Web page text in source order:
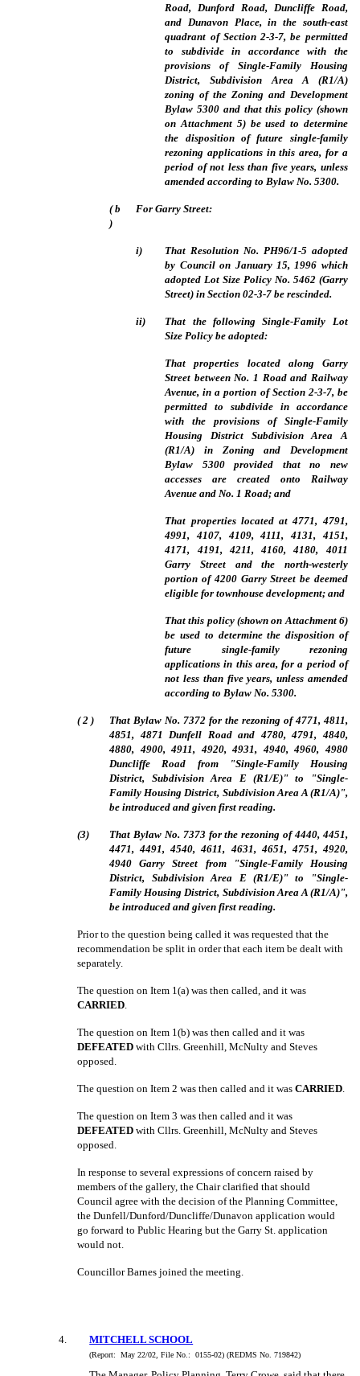
Road, Dunford Road, Duncliffe Road,
and Dunavon Place, in the south-east
quadrant of Section 2-3-7, be permitted
to subdivide in accordance with the
provisions of Single-Family Housing
District, Subdivision Area A (R1/A)
zoning of the Zoning and Development
Bylaw 5300 and that this policy (shown
on Attachment 5) be used to determine
the disposition of future single-family
rezoning applications in this area, for a
period of not less than five years, unless
amended according to Bylaw No. 5300.
(b
)
For Garry Street:
i)
That Resolution No. PH96/1-5 adopted
by Council on January 15, 1996 which
adopted Lot Size Policy No. 5462 (Garry
Street) in Section 02-3-7 be rescinded.
ii)
That the following Single-Family Lot
Size Policy be adopted:
That properties located along Garry
Street between No. 1 Road and Railway
Avenue, in a portion of Section 2-3-7, be
permitted to subdivide in accordance
with the provisions of Single-Family
Housing District Subdivision Area A
(R1/A) in Zoning and Development
Bylaw 5300 provided that no new
accesses are created onto Railway
Avenue and No. 1 Road; and
That properties located at 4771, 4791,
4991, 4107, 4109, 4111, 4131, 4151,
4171, 4191, 4211, 4160, 4180, 4011
Garry Street and the north-westerly
portion of 4200 Garry Street be deemed
eligible for townhouse development; and
That this policy (shown on Attachment 6)
be used to determine the disposition of
future single-family rezoning
applications in this area, for a period of
not less than five years, unless amended
according to Bylaw No. 5300.
(2 )
That Bylaw No. 7372 for the rezoning of 4771, 4811,
4851, 4871 Dunfell Road and 4780, 4791, 4840,
4880, 4900, 4911, 4920, 4931, 4940, 4960, 4980
Duncliffe Road from "Single-Family Housing
District, Subdivision Area E (R1/E)" to "Single-
Family Housing District, Subdivision Area A (R1/A)",
be introduced and given first reading.
(3)
That Bylaw No. 7373 for the rezoning of 4440, 4451,
4471, 4491, 4540, 4611, 4631, 4651, 4751, 4920,
4940 Garry Street from "Single-Family Housing
District, Subdivision Area E (R1/E)" to "Single-
Family Housing District, Subdivision Area A (R1/A)",
be introduced and given first reading.
Prior to the question being called it was requested that the
recommendation be split in order that each item be dealt with
separately.
The question on Item 1(a) was then called, and it was
CARRIED
The question on Item 1(b) was then called and it was
DEFEATED with Cllrs. Greenhill, McNulty and Steves
opposed.
The question on Item 2 was then called and it wasCARRIED
The question on Item 3 was then called and it was
DEFEATED with Cllrs. Greenhill, McNulty and Steves
opposed.
In response to several expressions of concern raised by
members of the gallery, the Chair clarified that should
Council agree with the decision of the Planning Committee,
the Dunfell/Dunford/Duncliffe/Dunavon application would
go forward to Public Hearing but the Garry St. application
would not.
Councillor Barnes joined the meeting.
4 MITCHELL SCHOOL
(Report: May 22/02, File No.: 0155-02) (REDMS No. 719842)